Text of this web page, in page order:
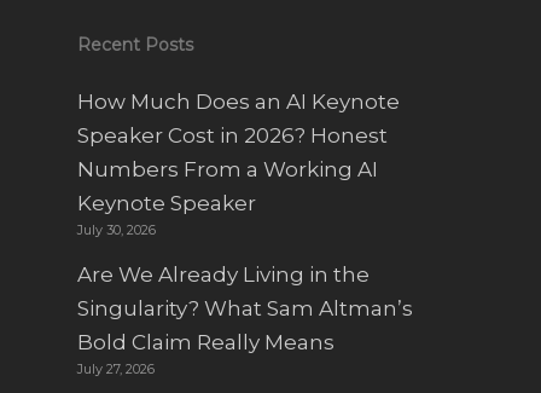
Recent Posts
How Much Does an AI Keynote
Speaker Cost in 2026? Honest
Numbers From a Working AI
Keynote Speaker
July 30, 2026
Are We Already Living in the
Singularity? What Sam Altman’s
Bold Claim Really Means
July 27, 2026